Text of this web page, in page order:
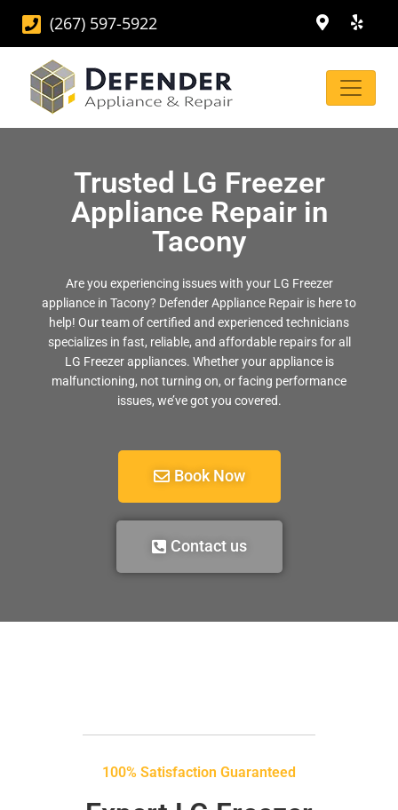
(267) 597-5922
Trusted LG Freezer
Appliance Repair in
Tacony
Are you experiencing issues with your LG Freezer
appliance in Tacony? Defender Appliance Repair is here to
help! Our team of certified and experienced technicians
specializes in fast, reliable, and affordable repairs for all
LG Freezer appliances. Whether your appliance is
malfunctioning, not turning on, or facing performance
issues, we’ve got you covered.
Book Now
Contact us
100% Satisfaction Guaranteed